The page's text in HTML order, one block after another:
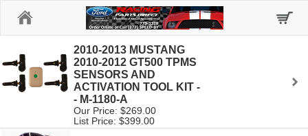
2010-2013 MUSTANG
2010-2012 GT500 TPMS
SENSORS AND
ACTIVATION TOOL KIT -
- M-1180-A
Our Price: $269.00
List Price: $399.00